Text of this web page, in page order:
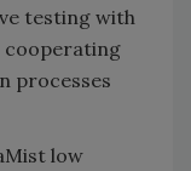
testing with
cooperating
processes
low